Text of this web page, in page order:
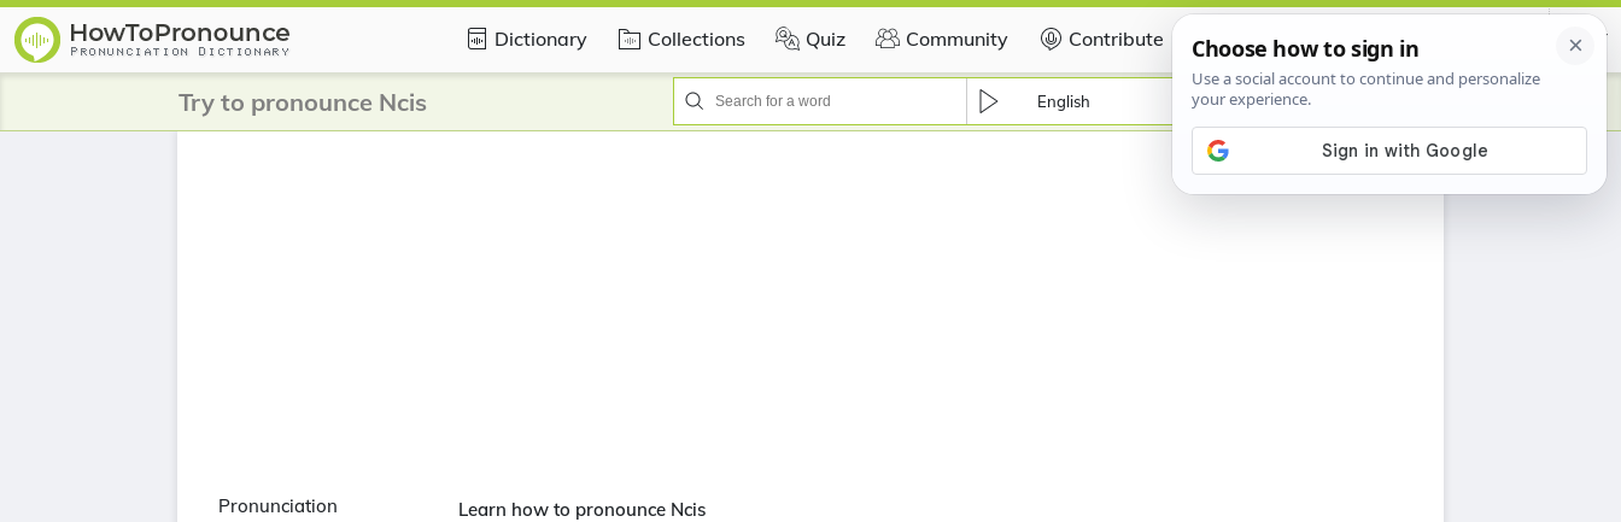
Dictionary Collections Quiz Community Contribute Certificate
Try to pronounce Ncis English
Pronunciation
Learn how to pronounce Ncis